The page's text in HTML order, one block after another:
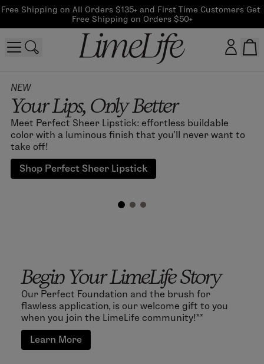
Free Shipping on All Orders $135+ and First Time Customers Get
Free Shipping on Orders $50+
Log In
CreateAccount
NEW
Your Lips, Only Better
Meet Perfect Sheer Lipstick: effortless buildable
color with a luminous finish that you'll never want to
take off!
Shop Perfect Sheer Lipstick
Begin Your LimeLife Story
Our Perfect Foundation and the brush for
flawless application, is our welcome gift to you
when you join the LimeLife community!**
Learn More